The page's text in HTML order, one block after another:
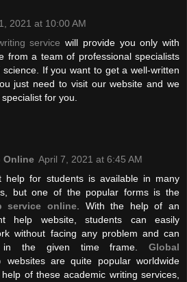
2021 at 10:00 AM
service will provide you only with
from a team of professional specialists
If you want to get a well-written
just need to visit our website and we
for you.
Online April 7, 2021 at 6:45 AM
help for students is available in many
but one of the popular forms is the
service online. With the help of an
help website, students can easily
without facing any problem and can
in the given time frame. Global
websites are quite popular worldwide
of these academic writing services,